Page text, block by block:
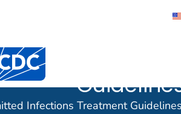
for Disease Control and
Infections Treatment